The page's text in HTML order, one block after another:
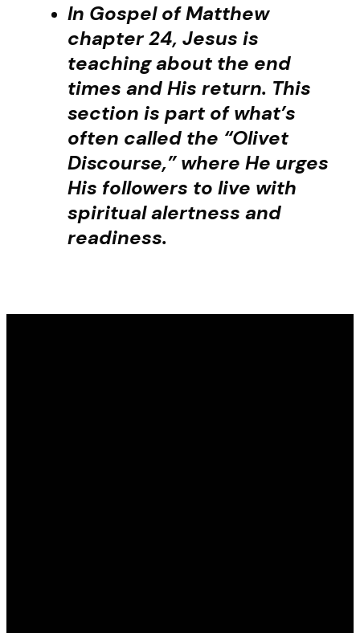
In Gospel of Matthew
chapter 24, Jesus is
teaching about the end
times and His return. This
section is part of what’s
often called the “Olivet
Discourse,” where He urges
His followers to live with
spiritual alertness and
readiness.